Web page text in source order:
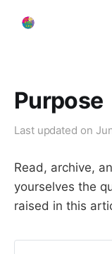
Purpose
Last updated on
Read, archive,
yourselves the
raised in this